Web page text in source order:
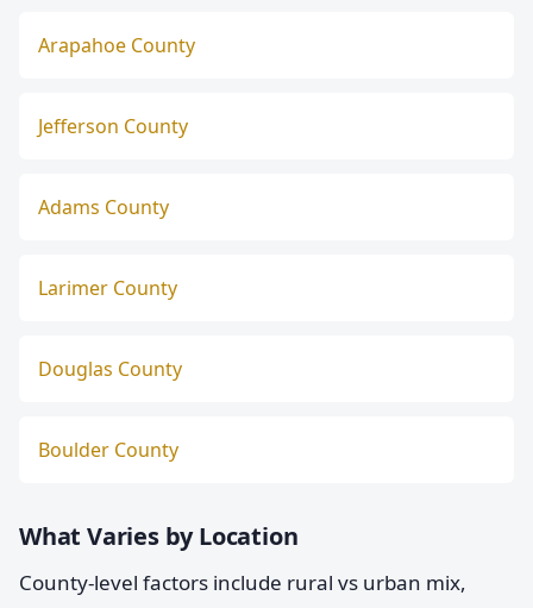
Arapahoe County
Jefferson County
Adams County
Larimer County
Douglas County
Boulder County
What Varies by Location
County-level factors include rural vs urban mix,